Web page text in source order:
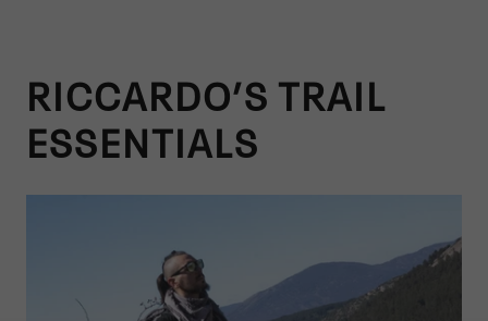
RICCARDO’S TRAIL
ESSENTIALS